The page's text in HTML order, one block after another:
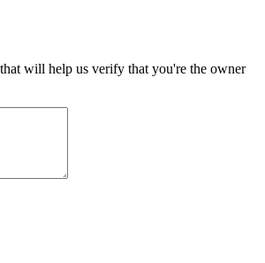
will help us verify that you're the owner